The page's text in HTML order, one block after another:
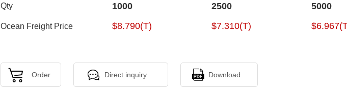
Qty 1000 2500 5000
Ocean Freight Price $8.790(T) $7.310(T)
Order Direct inquiry Download